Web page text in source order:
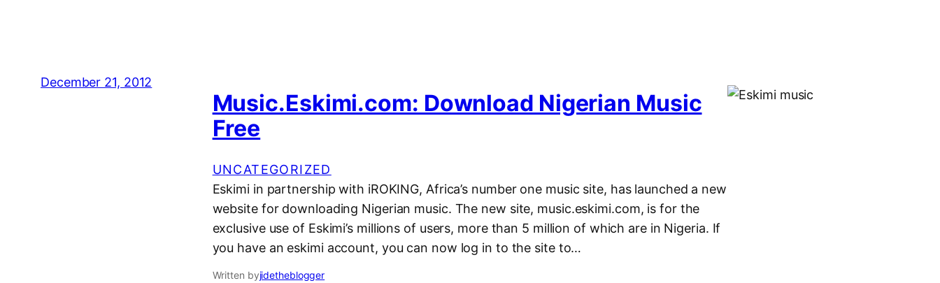
December 21, 2012
Music.Eskimi.com: Download Nigerian Music
Free
UNCATEGORIZED
Eskimi in partnership with iROKING, Africa’s number one music site, has launched a new
website for downloading Nigerian music. The new site, music.eskimi.com, is for the
exclusive use of Eskimi’s millions of users, more than 5 million of which are in Nigeria. If
you have an eskimi account, you can now log in to the site to…
Written byjidetheblogger